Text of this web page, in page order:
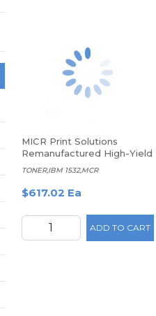
MICR Print Solutions
Remanufactured High-Yield
Cartridge Replacement For
IBM 75P6960, MCR1552M
TONER,IBM 1532,MCR
$617.02 Ea
ADD TO CART